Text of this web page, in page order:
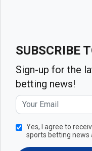
SUBSCRIBE
Sign-up for the
betting news!
Yes, I agree to
sports betting news